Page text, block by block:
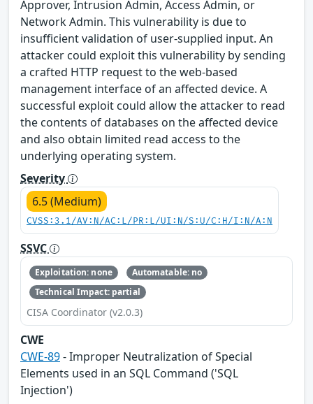
Approver, Intrusion Admin, Access Admin, or
Network Admin. This vulnerability is due to
insufficient validation of user-supplied input. An
attacker could exploit this vulnerability by sending
a crafted HTTP request to the web-based
management interface of an affected device. A
successful exploit could allow the attacker to read
the contents of databases on the affected device
and also obtain limited read access to the
underlying operating system.
Severity
6.5 (Medium)
CVSS:3.1/AV:N/AC:L/PR:L/UI:N/S:U/C:H/I:N/A:N
SSVC
Exploitation: none
Automatable: no
Technical Impact: partial
CISA Coordinator (v2.0.3)
CWE
CWE-89- Improper Neutralization of Special
Elements used in an SQL Command ('SQL
Injection')